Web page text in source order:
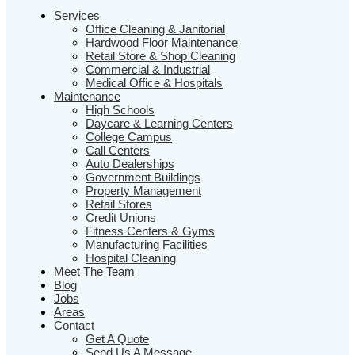
Services
Office Cleaning & Janitorial
Hardwood Floor Maintenance
Retail Store & Shop Cleaning
Commercial & Industrial
Medical Office & Hospitals
Maintenance
High Schools
Daycare & Learning Centers
College Campus
Call Centers
Auto Dealerships
Government Buildings
Property Management
Retail Stores
Credit Unions
Fitness Centers & Gyms
Manufacturing Facilities
Hospital Cleaning
Meet The Team
Blog
Jobs
Areas
Contact
Get A Quote
Send Us A Message